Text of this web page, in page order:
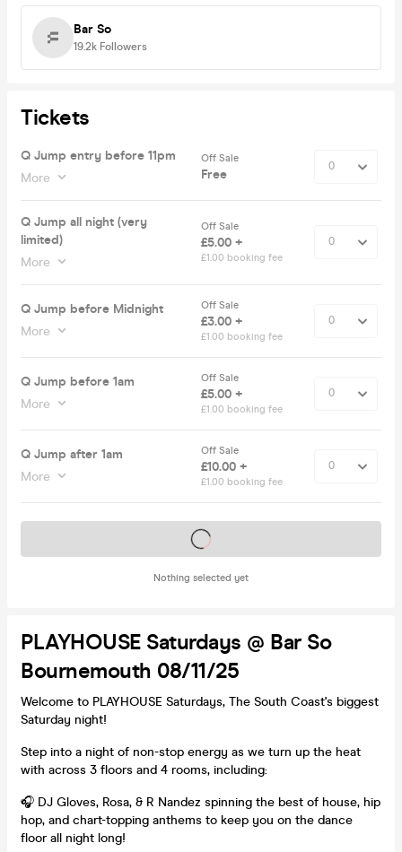
Bar So
19.2k Followers
Tickets
Q Jump entry before 11pm
More
Off Sale
Free
Q Jump all night (very
limited)
More
Off Sale
£5.00 +
£1.00 booking fee
Q Jump before Midnight
More
Off Sale
£3.00 +
£1.00 booking fee
Q Jump before 1am
More
Off Sale
£5.00 +
£1.00 booking fee
Q Jump after 1am
More
Off Sale
£10.00 +
£1.00 booking fee
Nothing selected yet
Tickets on sale soon
PLAYHOUSE Saturdays @ Bar So
Bournemouth 08/11/25
Welcome to PLAYHOUSE Saturdays, The South Coast's biggest
Saturday night!
Step into a night of non-stop energy as we turn up the heat
with across 3 floors and 4 rooms, including:
🎧 DJ Gloves, Rosa, & R Nandez spinning the best of house, hip
hop, and chart-topping anthems to keep you on the dance
floor all night long!